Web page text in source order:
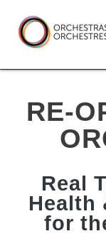
to
content
RE-
Real
Health
for